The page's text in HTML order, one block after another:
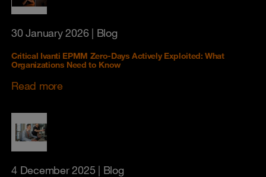
30 January 2026| Blog
Critical Ivanti EPMM Zero-Days Actively Exploited: What
Organizations Need to Know
Read more
4 December 2025 | Blog